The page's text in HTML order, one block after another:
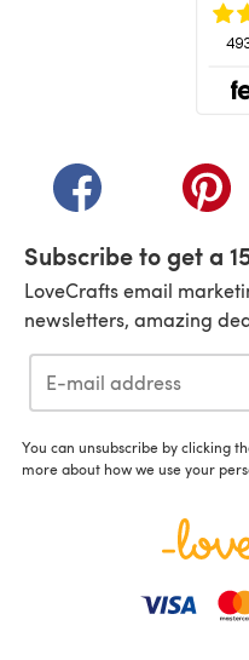
(opens in a new tab)
Subscribe to get a
LoveCrafts email
newsletters, amazing
You can unsubscribe by clicking
more about how we use your